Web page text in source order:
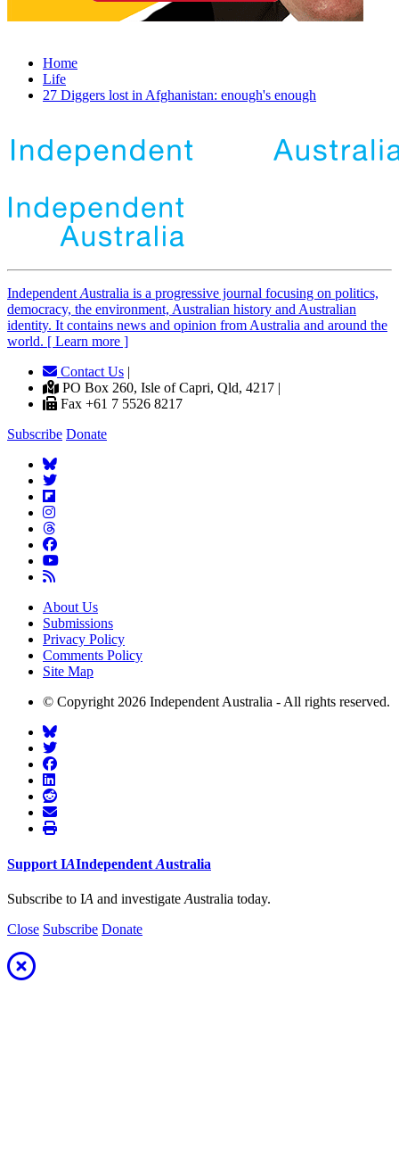
Home
Life
27 Diggers lost in Afghanistan: enough's enough
IndependentAustralia is a progressive journal focusing on politics,
democracy, the environment, Australian history and Australian
identity. It contains news and opinion from Australia and around the
world. [ Learn more ]
Contact Us |
PO Box 260, Isle of Capri, Qld, 4217 |
Fax +61 7 5526 8217
Subscribe Donate
About Us
Submissions
Privacy Policy
Comments Policy
Site Map
© Copyright 2026 Independent Australia - All rights reserved.
Support IAIndependent Australia
Subscribe to IA and investigate Australia today.
Close Subscribe Donate